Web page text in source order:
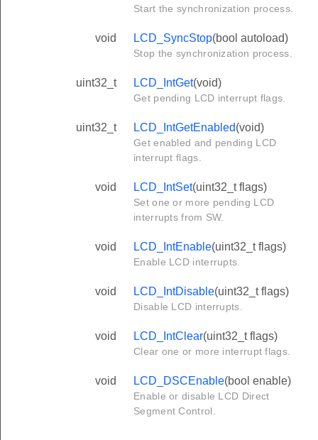
Start the synchronization process.
void LCD_SyncStop(bool autoload)
Stop the synchronization process.
uint32_t LCD_IntGet(void)
Get pending LCD interrupt flags.
uint32_t LCD_IntGetEnabled(void)
Get enabled and pending LCD
interrupt flags.
void LCD_IntSet(uint32_t flags)
Set one or more pending LCD
interrupts from SW.
void LCD_IntEnable(uint32_t flags)
Enable LCD interrupts.
void LCD_IntDisable(uint32_t flags)
Disable LCD interrupts.
void LCD_IntClear(uint32_t flags)
Clear one or more interrupt flags.
void LCD_DSCEnable(bool enable)
Enable or disable LCD Direct
Segment Control.